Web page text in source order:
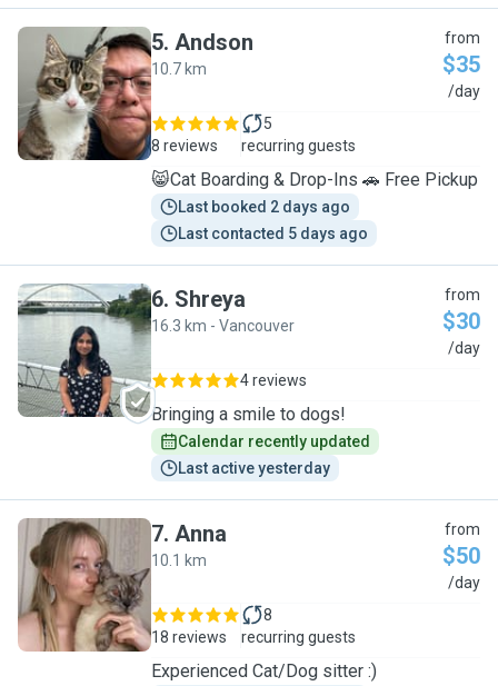
A
5. Andson
10.7 km
from
$35
/day
8 reviews
5
recurring guests
😸Cat Boarding & Drop-Ins 🚗 Free Pickup
Last booked 2 days ago
Last contacted 5 days ago
S
6. Shreya
16.3 km - Vancouver
from
$30
/day
4 reviews
Bringing a smile to dogs!
Calendar recently updated
Last active yesterday
A
7. Anna
10.1 km
from
$50
/day
18 reviews
8
recurring guests
Experienced Cat/Dog sitter :)